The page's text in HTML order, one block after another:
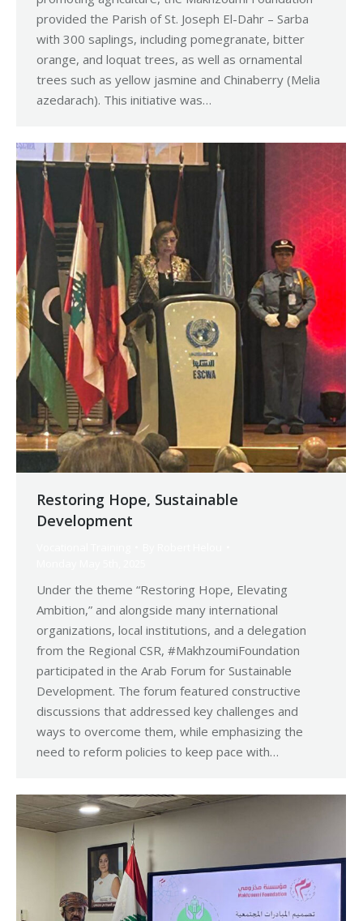
provided the Parish of St. Joseph El-Dahr – Sarba
with 300 saplings, including pomegranate, bitter
orange, and loquat trees, as well as ornamental
trees such as yellow jasmine and Chinaberry (Melia
azedarach). This initiative was…
Restoring Hope, Sustainable
Development
Under the theme “Restoring Hope, Elevating
Ambition,” and alongside many international
organizations, local institutions, and a delegation
from the Regional CSR, #MakhzoumiFoundation
participated in the Arab Forum for Sustainable
Development. The forum featured constructive
discussions that addressed key challenges and
ways to overcome them, while emphasizing the
need to reform policies to keep pace with…